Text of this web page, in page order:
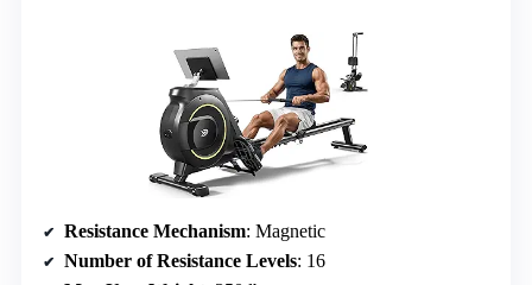
Resistance Mechanism: Magnetic
Number of Resistance Levels: 16